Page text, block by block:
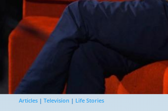
Articles | Television | Life Stories